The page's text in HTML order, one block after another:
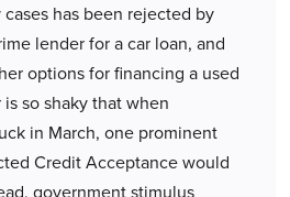
has been rejected by
lender for a car loan, and
options for financing a used
so shaky that when
in March, one prominent
Credit Acceptance would